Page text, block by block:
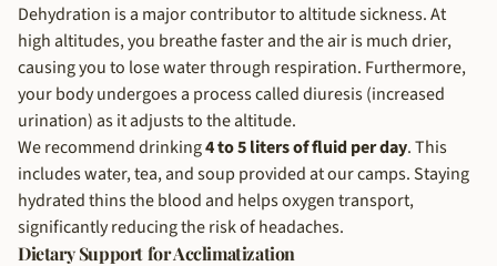
Dehydration is a major contributor to altitude sickness. At
high altitudes, you breathe faster and the air is much drier,
causing you to lose water through respiration. Furthermore,
your body undergoes a process called diuresis (increased
urination) as it adjusts to the altitude.
We recommend drinking4 to 5 liters of fluid per day. This
includes water, tea, and soup provided at our camps. Staying
hydrated thins the blood and helps oxygen transport,
significantly reducing the risk of headaches.
Dietary Support for Acclimatization